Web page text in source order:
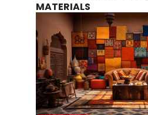
MATERIALS